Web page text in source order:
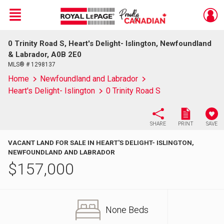
Live
En Direct
Menu
0 Trinity Road S, Heart's Delight- Islington, Newfoundland
& Labrador, A0B 2E0
MLS® # 1298137
Home
Newfoundland and Labrador
Heart's Delight- Islington
0 Trinity Road S
SHARE PRINT SAVE
VACANT LAND FOR SALE IN HEART'S DELIGHT- ISLINGTON,
NEWFOUNDLAND AND LABRADOR
$157,000
None Beds